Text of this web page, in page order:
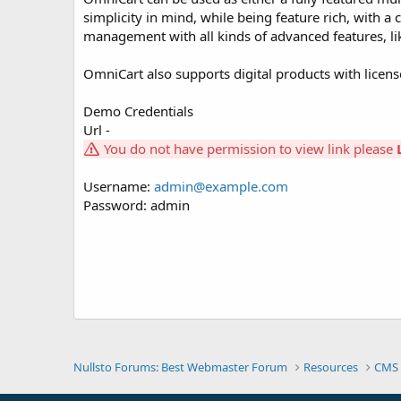
simplicity in mind, while being feature rich, with a
management with all kinds of advanced features,
OmniCart also supports digital products with
Demo Credentials
Url -
You do not have permission to view link please
Username: admin@example.com
Password: admin
Nullsto Forums: Best Webmaster Forum Resources